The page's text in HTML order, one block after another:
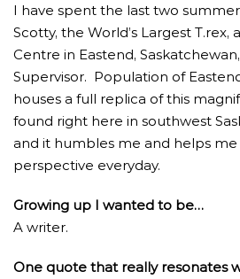
I have spent the last two
Scotty, the World’s Largest T.rex,
Centre in Eastend,
Supervisor. Population of
houses a full replica of this
found right here in southwest
and it humbles me and helps
perspective everyday.
Growing up I wanted to be…
A writer.
One quote that really resonates